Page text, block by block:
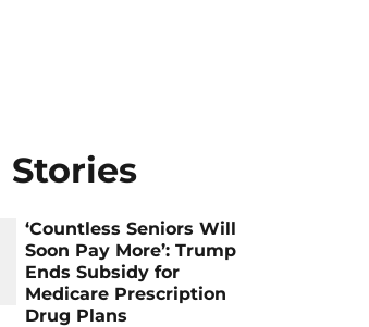
Stories
‘Countless Seniors Will
Soon Pay More’: Trump
Ends Subsidy for
Medicare Prescription
Drug Plans